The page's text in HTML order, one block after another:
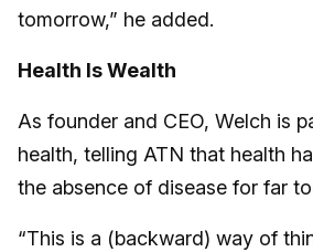
tomorrow,” he added.
Health Is Wealth
As founder and CEO, Welch is
health, telling ATN that health
the absence of disease for far
“This is a (backward) way of